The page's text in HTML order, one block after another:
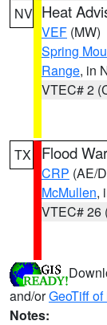
NV Heat
VEF (MW)
Spring
Range, in
VTEC# 2
TX Flood
CRP (AE/
McMullen,
VTEC# 26
and/orGeoTiff
Notes: